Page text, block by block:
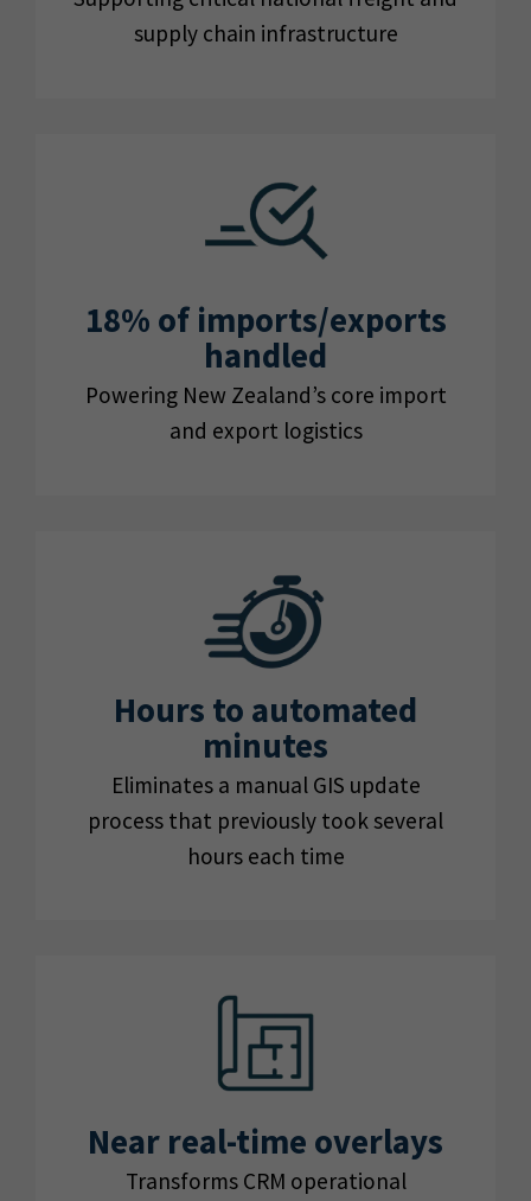
supply chain infrastructure
18% of imports/exports
handled
Powering New Zealand’s core import
and export logistics
Hours to automated
minutes
Eliminates a manual GIS update
process that previously took several
hours each time
Near real-time overlays
Transforms CRM operational